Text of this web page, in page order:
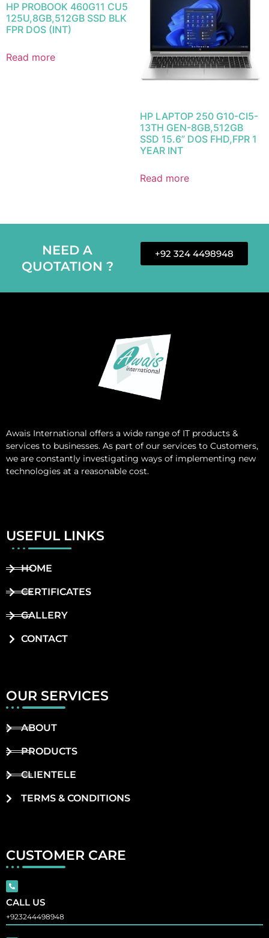
HP PROBOOK 460G11 CU5
125U,8GB,512GB SSD BLK
FPR DOS (INT)
Read more
HP LAPTOP 250 G10-CI5-
13TH GEN-8GB,512GB
SSD 15.6” DOS FHD,FPR 1
YEAR INT
Read more
NEED A
QUOTATION ?
+92 324 4498948
Awais International offers a wide range of IT products &
services to businesses. As part of our services to Customers,
we are constantly investigating ways of implementing new
technologies at a reasonable cost.
USEFUL LINKS
HOME
CERTIFICATES
GALLERY
CONTACT
OUR SERVICES
ABOUT
PRODUCTS
CLIENTELE
TERMS & CONDITIONS
CUSTOMER CARE
CALL US
+923244498948